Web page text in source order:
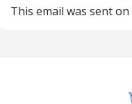
This email was sent on